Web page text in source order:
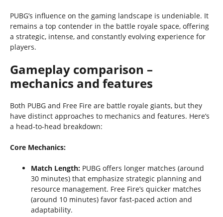
PUBG’s influence on the gaming landscape is undeniable. It
remains a top contender in the battle royale space, offering
a strategic, intense, and constantly evolving experience for
players.
Gameplay comparison –
mechanics and features
Both PUBG and Free Fire are battle royale giants, but they
have distinct approaches to mechanics and features. Here’s
a head-to-head breakdown:
Core Mechanics:
Match Length: PUBG offers longer matches (around
30 minutes) that emphasize strategic planning and
resource management. Free Fire’s quicker matches
(around 10 minutes) favor fast-paced action and
adaptability.